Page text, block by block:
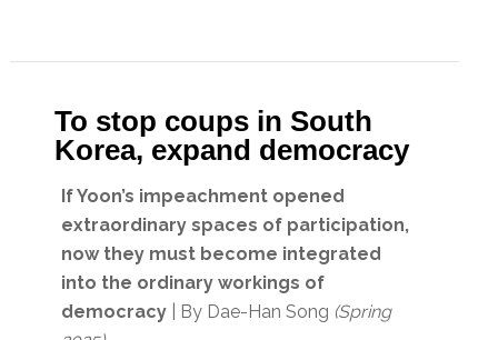
To stop coups in South
Korea, expand democracy
If Yoon’s impeachment opened
extraordinary spaces of participation,
now they must become integrated
into the ordinary workings of
democracy | By Dae-Han Song (Spring